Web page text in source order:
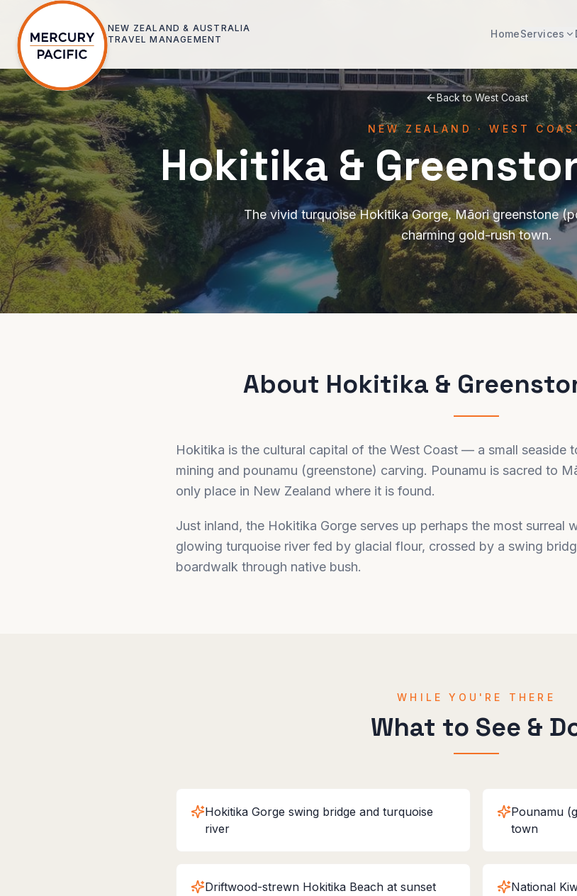
Skip to main content
NEW ZEALAND & AUSTRALIA
TRAVEL MANAGEMENT
HomeServices
Back to West Coast
NEW ZEALAND ·WEST
Hokitika &
The vivid turquoise Hokitika Gorge, Māori greenstone
charming gold-rush town.
About Hokitika &
Hokitika is the cultural capital of the West Coast — a small seaside
mining and pounamu (greenstone) carving. Pounamu is sacred to
only place in New Zealand where it is found.
Just inland, the Hokitika Gorge serves up perhaps the most surreal
glowing turquoise river fed by glacial flour, crossed by a swing
boardwalk through native bush.
WHILE YOU'RE THERE
What to See &
Hokitika Gorge swing bridge and turquoise
river
Pounamu
town
Driftwood-strewn Hokitika Beach at sunset National